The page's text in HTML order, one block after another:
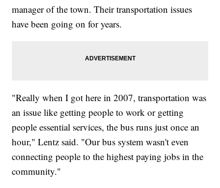
manager of the town. Their transportation issues
have been going on for years.
"Really when I got here in 2007, transportation was
an issue like getting people to work or getting
people essential services, the bus runs just once an
hour," Lentz said. "Our bus system wasn't even
connecting people to the highest paying jobs in the
community."